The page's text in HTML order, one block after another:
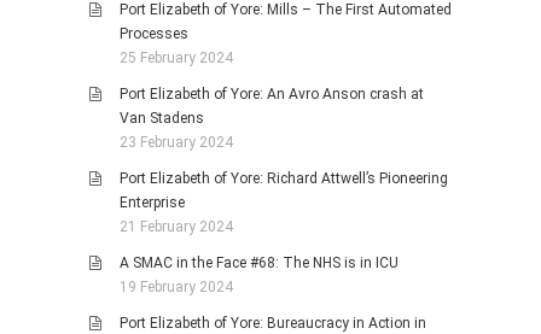
Port Elizabeth of Yore: Mills – The First Automated
Processes
25 February 2024
Port Elizabeth of Yore: An Avro Anson crash at
Van Stadens
23 February 2024
Port Elizabeth of Yore: Richard Attwell’s Pioneering
Enterprise
21 February 2024
A SMAC in the Face #68: The NHS is in ICU
19 February 2024
Port Elizabeth of Yore: Bureaucracy in Action in